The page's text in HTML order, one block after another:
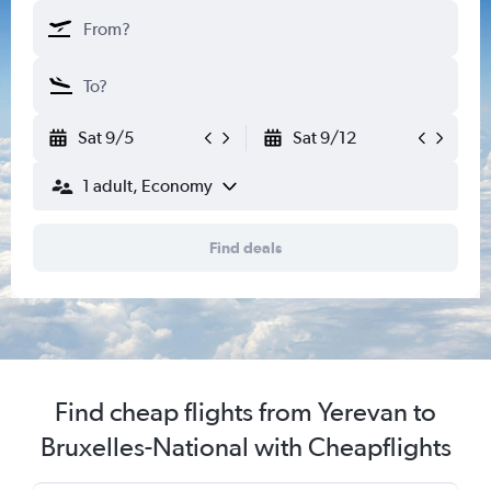
Sat 9/5 Sat 9/12
1 adult, Economy
Find deals
Find cheap flights from Yerevan to
Bruxelles-National with Cheapflights